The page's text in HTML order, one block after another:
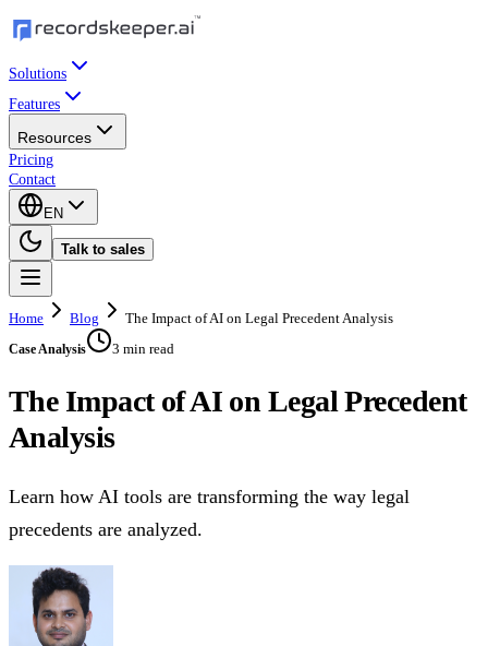
Solutions
Features
Resources
Pricing
Contact
EN
Talk to sales
Home Blog The Impact of AI on Legal Precedent Analysis
Case Analysis 3 min read
The Impact of AI on Legal Precedent
Analysis
Learn how AI tools are transforming the way legal
precedents are analyzed.